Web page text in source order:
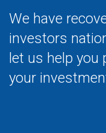
We have
investors
let us help you
your